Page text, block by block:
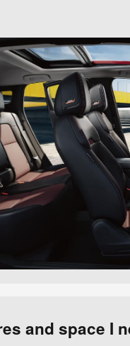
and space I